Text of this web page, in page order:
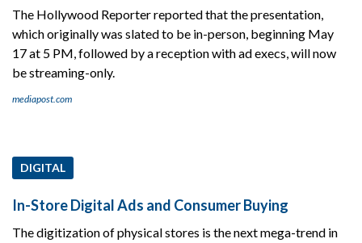
The Hollywood Reporter reported that the presentation,
which originally was slated to be in-person, beginning May
17 at 5 PM, followed by a reception with ad execs, will now
be streaming-only.
mediapost.com
DIGITAL
In-Store Digital Ads and Consumer Buying
The digitization of physical stores is the next mega-trend in